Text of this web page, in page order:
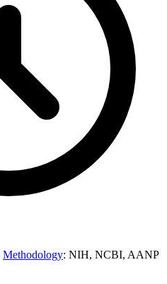
Methodology: NIH, NCBI, AANP